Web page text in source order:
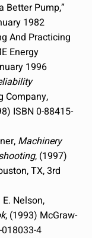
Better Pump,”
1982
And Practicing
Energy
1996
Company,
ISBN 0-88415-
Machinery
, (1997)
TX, 3rd
Nelson,
, (1993) McGraw-
018033-4